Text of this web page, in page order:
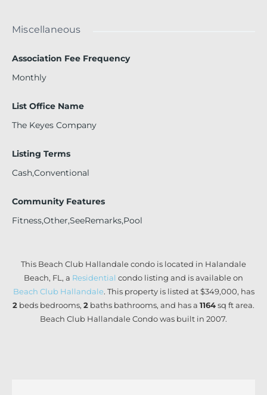
Miscellaneous
Association Fee Frequency
Monthly
List Office Name
The Keyes Company
Listing Terms
Cash,Conventional
Community Features
Fitness,Other,SeeRemarks,Pool
This Beach Club Hallandale condo is located in Halandale
Beach, FL, a Residential condo listing and is available on
Beach Club Hallandale. This property is listed at $349,000, has
2 beds bedrooms, 2 baths bathrooms, and has a 1164sq ftarea.
Beach Club Hallandale Condo was built in 2007.